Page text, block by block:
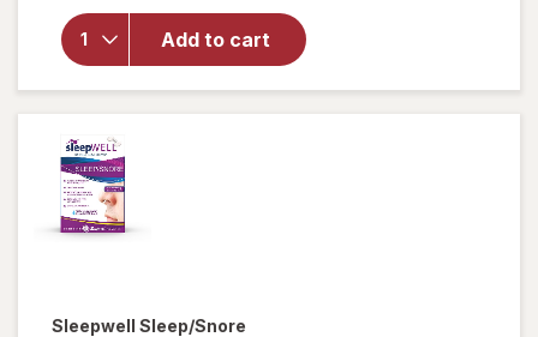
Add to cart
for
NoDoz
Alertness
Aid
Caplets
Sleepwell Sleep/Snore